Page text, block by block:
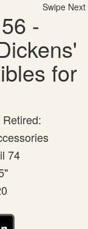
Swipe Next
-
for
74